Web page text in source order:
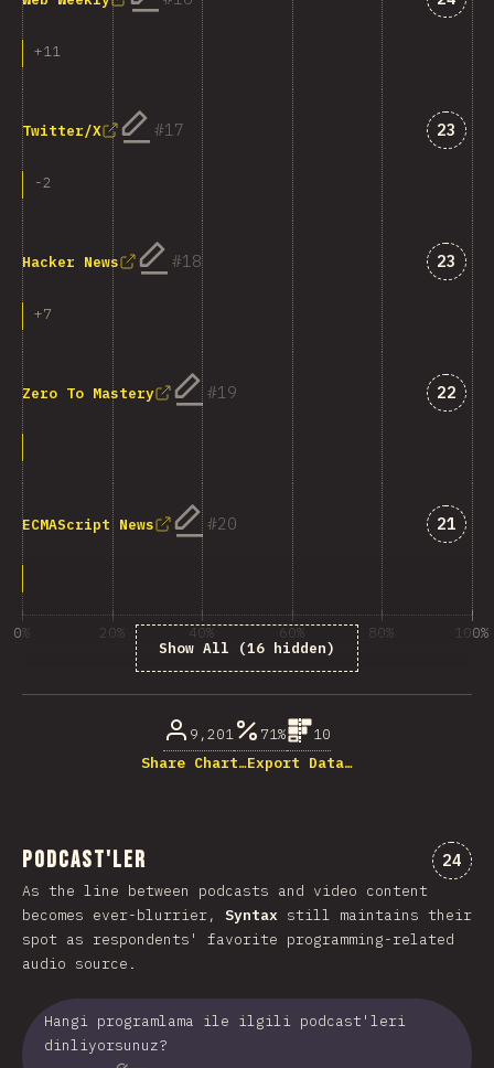
+11
17
Twitter/X
-2
23
18
Hacker News
+7
23
19
Zero To Mastery 22
20
ECMAScript News 21
Show All (16 hidden)
0% 20% 40% 60% 80% 100%
9,201 71%
10
Share Chart…Export Data…
Podcast'ler 24
As the line between podcasts and video content
becomes ever-blurrier, Syntax still maintains their
spot as respondents' favorite programming-related
audio source.
Hangi programlama ile ilgili podcast'leri
dinliyorsunuz?